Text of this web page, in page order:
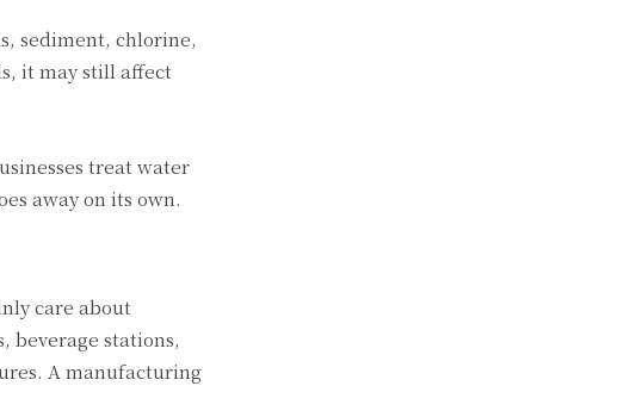
sediment, chlorine,
it may still affect
treat water
away on its own.
care about
beverage stations,
A manufacturing